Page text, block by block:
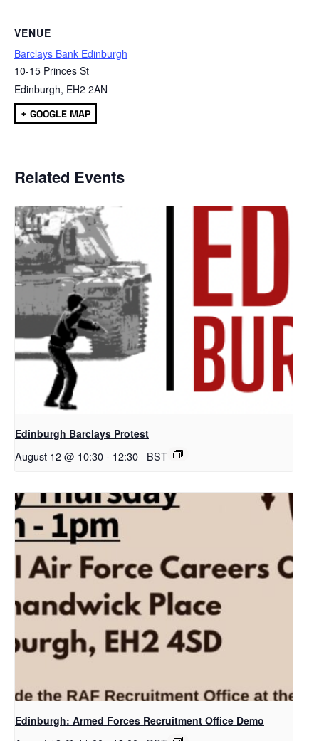
VENUE
Barclays Bank Edinburgh
10-15 Princes St
Edinburgh, EH2 2AN
+ GOOGLE MAP
Related Events
Edinburgh Barclays Protest
August 12 @ 10:30- 12:30 BST
Edinburgh: Armed Forces Recruitment Office Demo